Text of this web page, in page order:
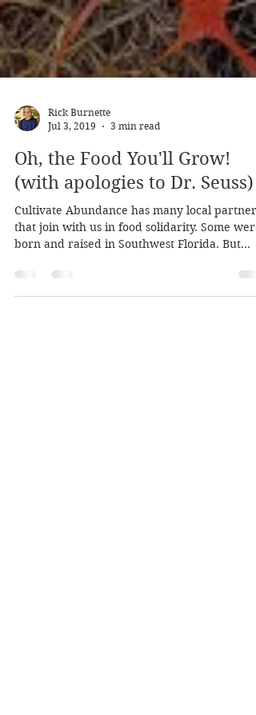
Jul 3, 2019
3 min read
Oh, the Food You'll Grow!
(with apologies to Dr. Seuss)
Cultivate Abundance has many local partners
born and raised in Southwest Florida. But...